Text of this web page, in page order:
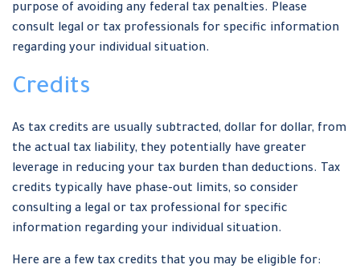
purpose of avoiding any federal tax penalties. Please
consult legal or tax professionals for specific information
regarding your individual situation.
Credits
As tax credits are usually subtracted, dollar for dollar, from
the actual tax liability, they potentially have greater
leverage in reducing your tax burden than deductions. Tax
credits typically have phase-out limits, so consider
consulting a legal or tax professional for specific
information regarding your individual situation.
Here are a few tax credits that you may be eligible for: